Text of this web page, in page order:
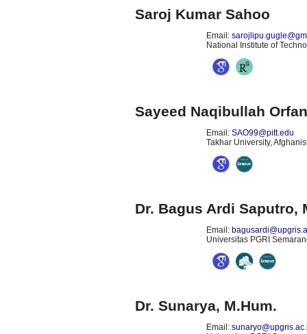
Saroj Kumar Sahoo
Email:
National Institute of
Sayeed Naqibullah Orfan
Email: SAO99@pitt.edu
Takhar University,
Dr. Bagus Ardi Saputro,
Email:
Universitas PGRI
Dr. Sunarya, M.Hum.
Email: